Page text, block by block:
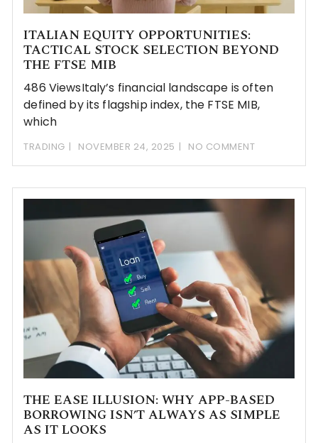
ITALIAN EQUITY OPPORTUNITIES:
TACTICAL STOCK SELECTION BEYOND
THE FTSE MIB
486 ViewsItaly’s financial landscape is often
defined by its flagship index, the FTSE MIB,
which
TRADING NOVEMBER 24, 2025 NO COMMENT
THE EASE ILLUSION: WHY APP-BASED
BORROWING ISN’T ALWAYS AS SIMPLE
AS IT LOOKS